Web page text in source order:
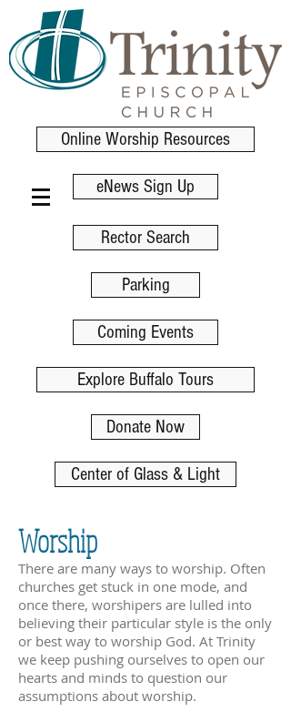
Online Worship Resources
eNews Sign Up
Rector Search
Parking
Coming Events
Explore Buffalo Tours
Donate Now
Center of Glass & Light
Worship
There are many ways to worship. Often
churches get stuck in one mode, and
once there, worshipers are lulled into
believing their particular style is the only
or best way to worship God. At Trinity
we keep pushing ourselves to open our
hearts and minds to question our
assumptions about worship.